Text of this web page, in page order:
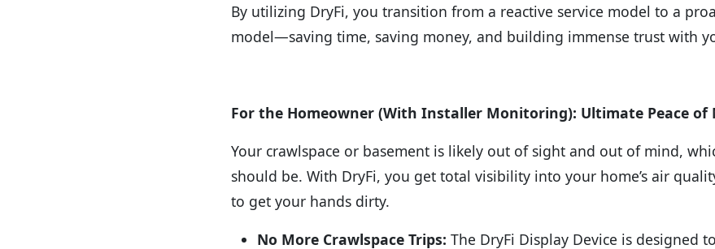
By utilizing DryFi, you transition from a reactive service model to a
model—saving time, saving money, and building immense trust with
For the Homeowner (With Installer Monitoring): Ultimate Peace of
Your crawlspace or basement is likely out of sight and out of mind,
should be. With DryFi, you get total visibility into your home’s air
to get your hands dirty.
No More Crawlspace Trips: The DryFi Display Device is designed